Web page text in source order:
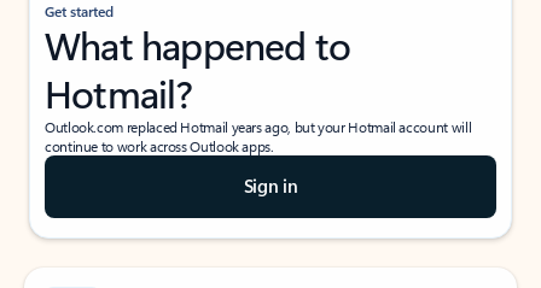
Get started
What happened to
Hotmail?
Outlook.com replaced Hotmail years ago, but your Hotmail account will
continue to work across Outlook apps.
Sign in